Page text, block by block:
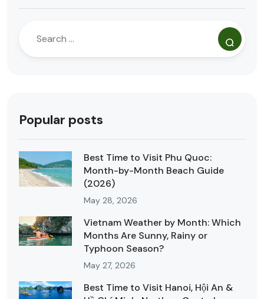
Popular posts
Best Time to Visit Phu Quoc:
Month-by-Month Beach Guide
(2026)
May 28, 2026
Vietnam Weather by Month: Which
Months Are Sunny, Rainy or
Typhoon Season?
May 27, 2026
Best Time to Visit Hanoi, Hội An &